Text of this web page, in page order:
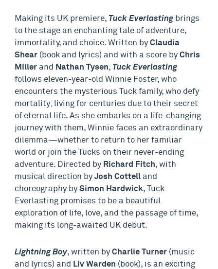
Making its UK premiere, Tuck Everlasting brings
to the stage an enchanting tale of adventure,
immortality, and choice. Written byClaudia
Shear (book and lyrics) and with a score byChris
Miller and Nathan Tysen, Tuck Everlasting
follows eleven-year-old Winnie Foster, who
encounters the mysterious Tuck family, who defy
mortality; living for centuries due to their secret
of eternal life. As she embarks on a life-changing
journey with them, Winnie faces an extraordinary
dilemma—whether to return to her familiar
world or join the Tucks on their never-ending
adventure. Directed by Richard Fitch, with
musical direction byJosh Cottell and
choreography bySimon Hardwick, Tuck
Everlasting promises to be a beautiful
exploration of life, love, and the passage of time,
making its long-awaited UK debut.
Lightning Boy, written byCharlie Turner (music
and lyrics) and Liv Warden (book), is an exciting